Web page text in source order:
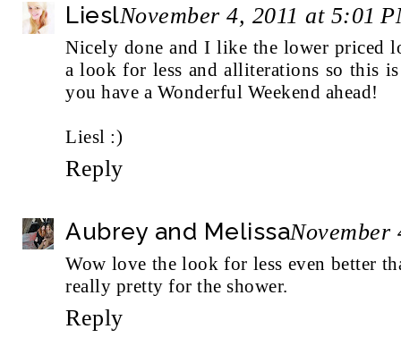
LieslNovember 4, 2011 at 5:01
Nicely done and I like the lower priced
a look for less and alliterations so this
you have a Wonderful Weekend ahead!
Liesl :)
Reply
Aubrey and MelissaNovember
Wow love the look for less even better
really pretty for the shower.
Reply